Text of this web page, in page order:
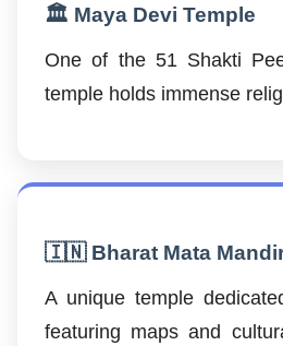
🏛️ Maya Devi Temple
One of the 51 Shakti
temple holds immense
🇮🇳 Bharat Mata
A unique temple
featuring maps and